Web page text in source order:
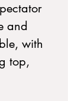
and
with
top,